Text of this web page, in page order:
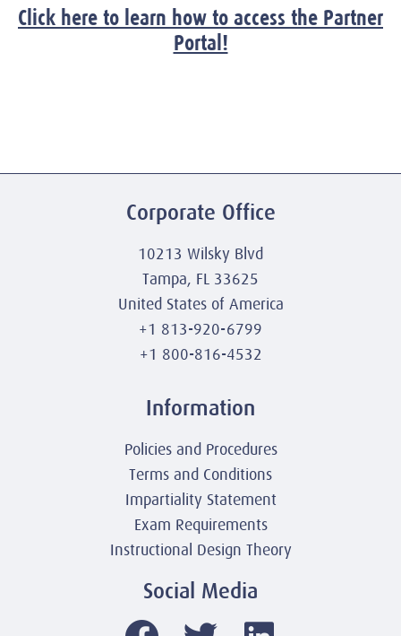
Click here to learn how to access the Partner
Portal!
Corporate Office
10213 Wilsky Blvd
Tampa, FL 33625
United States of America
+1 813-920-6799
+1 800-816-4532
Information
Policies and Procedures
Terms and Conditions
Impartiality Statement
Exam Requirements
Instructional Design Theory
Social Media